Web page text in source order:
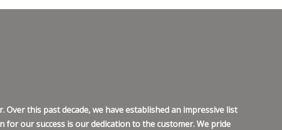
this past decade, we have established an impressive list
our success is our dedication to the customer. We pride